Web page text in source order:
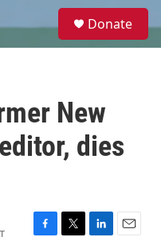
e
Donate
New
dies